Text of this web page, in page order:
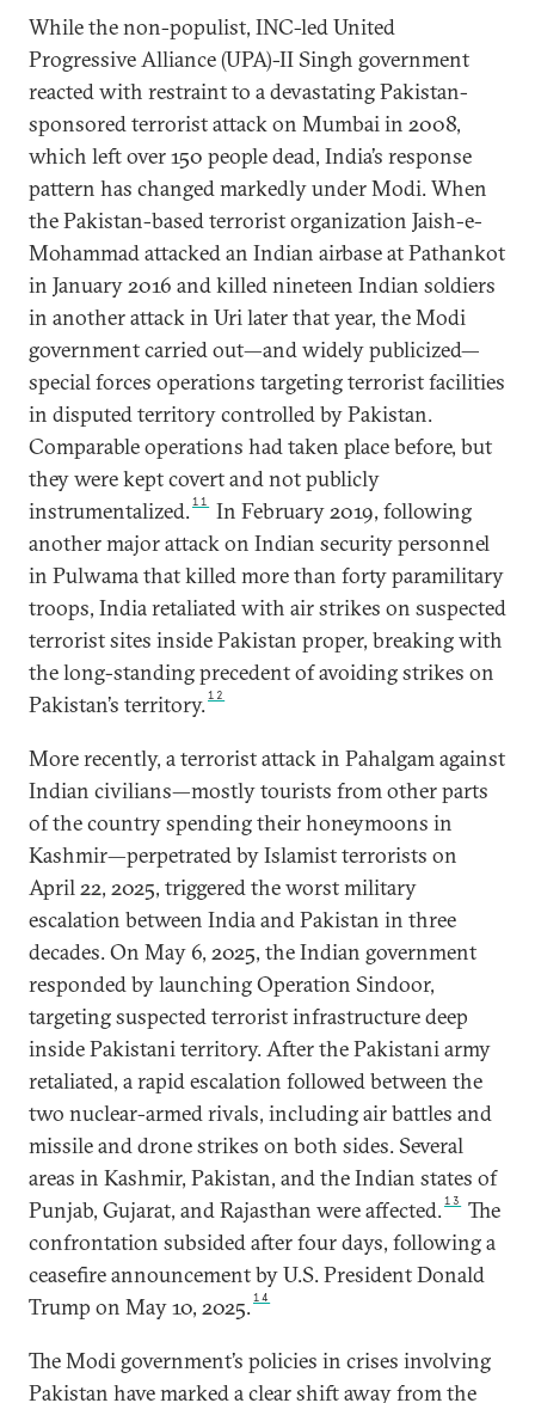
While the non-populist, INC-led United
Progressive Alliance (UPA)-II Singh government
reacted with restraint to a devastating Pakistan-
sponsored terrorist attack on Mumbai in 2008,
which left over 150 people dead, India’s response
pattern has changed markedly under Modi. When
the Pakistan-based terrorist organization Jaish-e-
Mohammad attacked an Indian airbase at Pathankot
in January 2016 and killed nineteen Indian soldiers
in another attack in Uri later that year, the Modi
government carried out—and widely publicized—
special forces operations targeting terrorist facilities
in disputed territory controlled by Pakistan.
Comparable operations had taken place before, but
they were kept covert and not publicly
instrumentalized.11
In February 2019, following
another major attack on Indian security personnel
in Pulwama that killed more than forty paramilitary
troops, India retaliated with air strikes on suspected
terrorist sites inside Pakistan proper, breaking with
the long-standing precedent of avoiding strikes on
Pakistan’s territory.12
More recently, a terrorist attack in Pahalgam against
Indian civilians—mostly tourists from other parts
of the country spending their honeymoons in
Kashmir—perpetrated by Islamist terrorists on
April 22, 2025, triggered the worst military
escalation between India and Pakistan in three
decades. On May 6, 2025, the Indian government
responded by launching Operation Sindoor,
targeting suspected terrorist infrastructure deep
inside Pakistani territory. After the Pakistani army
retaliated, a rapid escalation followed between the
two nuclear-armed rivals, including air battles and
missile and drone strikes on both sides. Several
areas in Kashmir, Pakistan, and the Indian states of
Punjab, Gujarat, and Rajasthan were affected.13
The
confrontation subsided after four days, following a
ceasefire announcement by U.S. President Donald
Trump on May 10, 2025.14
The Modi government’s policies in crises involving
Pakistan have marked a clear shift away from the